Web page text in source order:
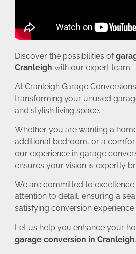
Discover the possibilities of
Cranleigh with our expert team.
At Cranleigh Garage
transforming your unused
and stylish living space.
Whether you are wanting a
additional bedroom, or a
our experience in garage
ensures your vision is expertly
We are committed to excellence
attention to detail, ensuring a
satisfying conversion experience.
Let us help you enhance your
garage conversion in Cranleigh.